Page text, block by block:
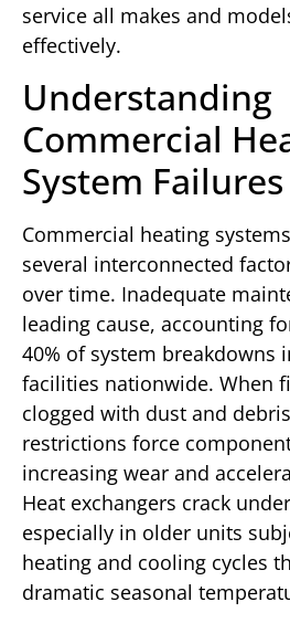
service all makes and
effectively.
Understanding
Commercial
System Failures
Commercial heating
several interconnected
over time. Inadequate
leading cause, accounting
40% of system breakdowns
facilities nationwide. When
clogged with dust and
restrictions force
increasing wear and
Heat exchangers crack
especially in older units
heating and cooling cycles
dramatic seasonal